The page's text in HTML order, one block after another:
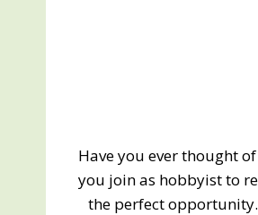
Have you ever thought
you join as hobbyist to
the perfect